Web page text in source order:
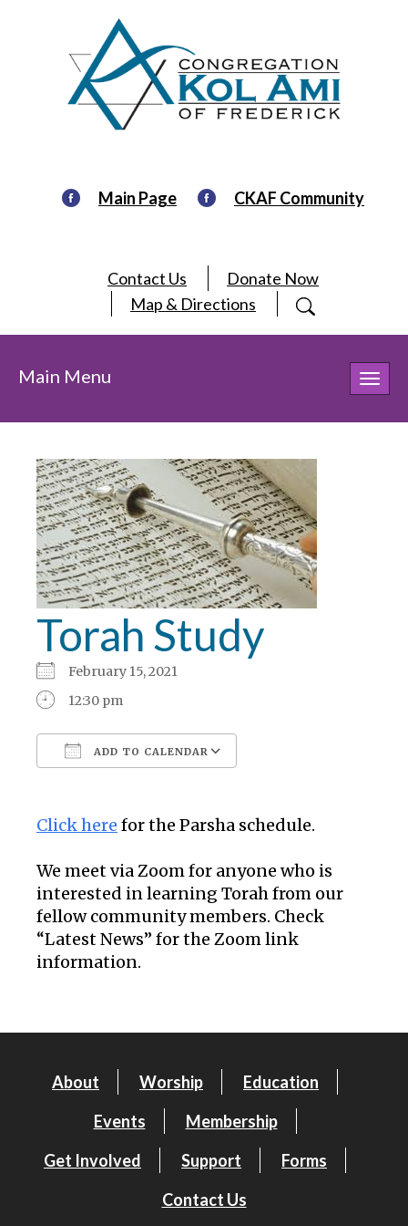
Main Page CKAF Community
Contact Us
Donate Now
Map & Directions
Main Menu
Torah Study
February 15, 2021
12:30 pm
ADD TO CALENDAR
Click here for the Parsha schedule.
We meet via Zoom for anyone who is
interested in learning Torah from our
fellow community members. Check
“Latest News” for the Zoom link
information.
About Worship
Education
Events
Membership
Get Involved
Support
Forms
Contact Us